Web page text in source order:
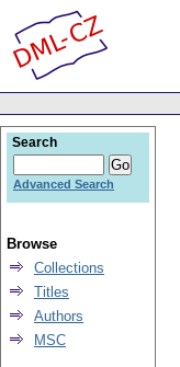
Search
Advanced Search
Browse
Collections
Titles
Authors
MSC